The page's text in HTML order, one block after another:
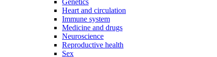
Genetics
Heart and circulation
Immune system
Medicine and drugs
Neuroscience
Reproductive health
Sex